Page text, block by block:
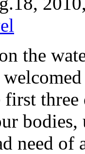
the
first
need of